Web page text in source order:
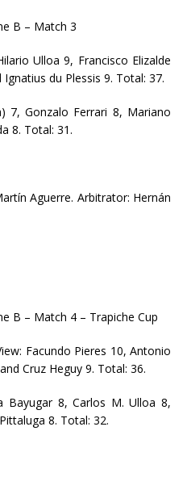
B – Match 3
Ulloa 9, Francisco Elizalde
du Plessis 9. Total: 37.
7, Gonzalo Ferrari 8, Mariano
8. Total: 31.
Aguerre. Arbitrator: Hernán
B – Match 4 – Trapiche Cup
Facundo Pieres 10, Antonio
Cruz Heguy 9. Total: 36.
Bayugar 8, Carlos M. Ulloa 8,
8. Total: 32.